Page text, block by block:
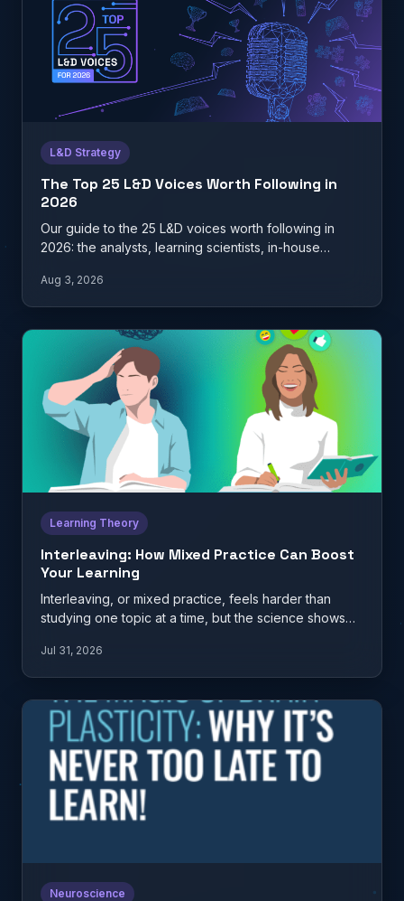
L&D Strategy
The Top 25 L&D Voices Worth Following in
2026
Our guide to the 25 L&D voices worth following in
2026: the analysts, learning scientists, in-house
Aug 3, 2026
Learning Theory
Interleaving: How Mixed Practice Can Boost
Your Learning
Interleaving, or mixed practice, feels harder than
studying one topic at a time, but the science shows
Jul 31, 2026
Neuroscience